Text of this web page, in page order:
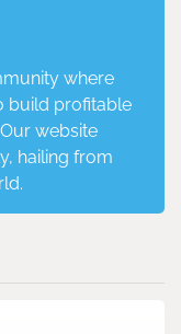
where
build profitable
website
hailing from